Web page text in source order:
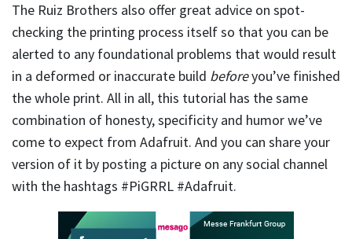
The Ruiz Brothers also offer great advice on spot-
checking the printing process itself so that you can be
alerted to any foundational problems that would result
in a deformed or inaccurate build beforeyou’ve finished
the whole print. All in all, this tutorial has the same
combination of honesty, specificity and humor we’ve
come to expect from Adafruit. And you can share your
version of it by posting a picture on any social channel
with the hashtags #PiGRRL #Adafruit.